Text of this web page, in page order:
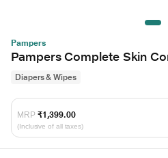
Pampers
Pampers Complete Skin
Diapers & Wipes
MRP ₹1,399.00
(Inclusive of all taxes)